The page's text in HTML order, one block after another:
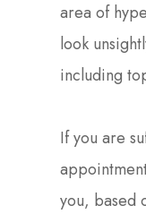
area of
look
including
If you are
you, based